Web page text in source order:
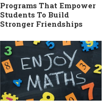
Programs That Empower
Students To Build
Stronger Friendships